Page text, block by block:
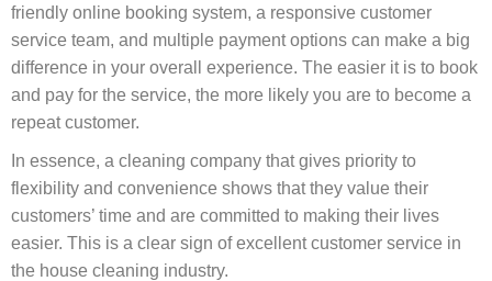
friendly online booking system, a responsive customer
service team, and multiple payment options can make a big
difference in your overall experience. The easier it is to book
and pay for the service, the more likely you are to become a
repeat customer.
In essence, a cleaning company that gives priority to
flexibility and convenience shows that they value their
customers’ time and are committed to making their lives
easier. This is a clear sign of excellent customer service in
the house cleaning industry.